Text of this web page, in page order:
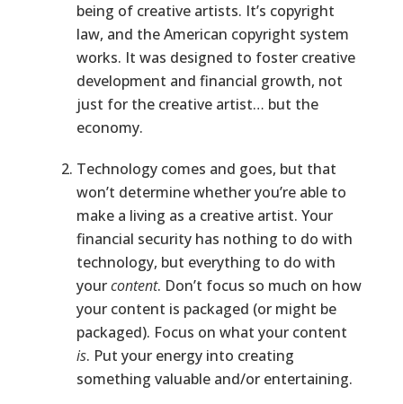
being of creative artists. It’s copyright
law, and the American copyright system
works. It was designed to foster creative
development and financial growth, not
just for the creative artist… but the
economy.
Technology comes and goes, but that
won’t determine whether you’re able to
make a living as a creative artist. Your
financial security has nothing to do with
technology, but everything to do with
yourcontent. Don’t focus so much on how
your content is packaged (or might be
packaged). Focus on what your content
is. Put your energy into creating
something valuable and/or entertaining.